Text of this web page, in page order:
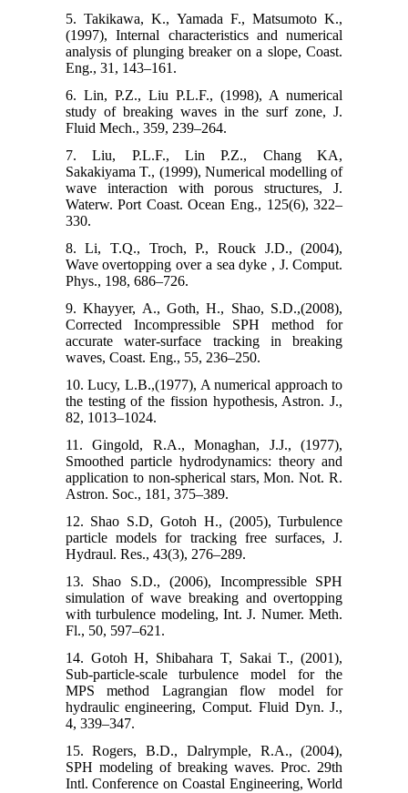
5. Takikawa, K., Yamada F., Matsumoto K.,
(1997), Internal characteristics and numerical
analysis of plunging breaker on a slope, Coast.
Eng., 31, 143–161.
6. Lin, P.Z., Liu P.L.F., (1998), A numerical
study of breaking waves in the surf zone, J.
Fluid Mech., 359, 239–264.
7. Liu, P.L.F., Lin P.Z., Chang KA,
Sakakiyama T., (1999), Numerical modelling of
wave interaction with porous structures, J.
Waterw. Port Coast. Ocean Eng., 125(6), 322–
330.
8. Li, T.Q., Troch, P., Rouck J.D., (2004),
Wave overtopping over a sea dyke , J. Comput.
Phys., 198, 686–726.
9. Khayyer, A., Goth, H., Shao, S.D.,(2008),
Corrected Incompressible SPH method for
accurate water-surface tracking in breaking
waves, Coast. Eng., 55, 236–250.
10. Lucy, L.B.,(1977), A numerical approach to
the testing of the fission hypothesis, Astron. J.,
82, 1013–1024.
11. Gingold, R.A., Monaghan, J.J., (1977),
Smoothed particle hydrodynamics: theory and
application to non-spherical stars, Mon. Not. R.
Astron. Soc., 181, 375–389.
12. Shao S.D, Gotoh H., (2005), Turbulence
particle models for tracking free surfaces, J.
Hydraul. Res., 43(3), 276–289.
13. Shao S.D., (2006), Incompressible SPH
simulation of wave breaking and overtopping
with turbulence modeling, Int. J. Numer. Meth.
Fl., 50, 597–621.
14. Gotoh H, Shibahara T, Sakai T., (2001),
Sub-particle-scale turbulence model for the
MPS method Lagrangian flow model for
hydraulic engineering, Comput. Fluid Dyn. J.,
4, 339–347.
15. Rogers, B.D., Dalrymple, R.A., (2004),
SPH modeling of breaking waves. Proc. 29th
Intl. Conference on Coastal Engineering, World